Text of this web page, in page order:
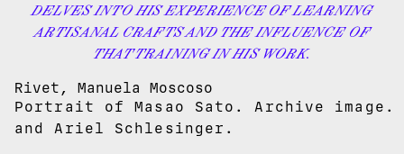
DELVES INTO HIS EXPERIENCE OF LEARNING
ARTISANAL CRAFTS AND THE INFLUENCE OF
THAT TRAINING IN HIS WORK.
Rivet, Manuela Moscoso
Portrait of Masao Sato. Archive image.
and Ariel Schlesinger.